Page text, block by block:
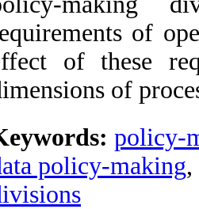
of
of these
of
policy-
policy-making,